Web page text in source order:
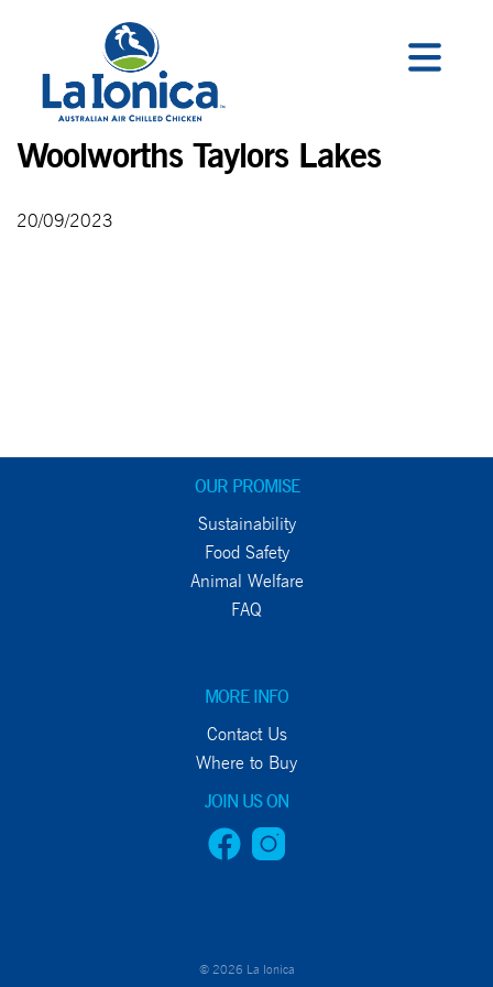
Woolworths Taylors Lakes
20/09/2023
OUR PROMISE
Sustainability
Food Safety
Animal Welfare
FAQ
MORE INFO
Contact Us
Where to Buy
JOIN US ON
© 2026 La Ionica